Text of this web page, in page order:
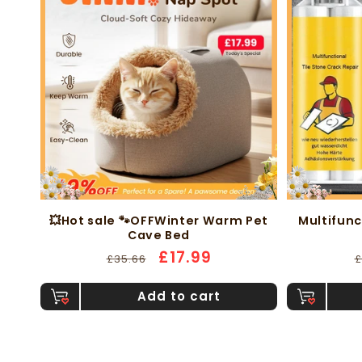
💥Hot sale 🐾OFFWinter Warm Pet
Cave Bed
Regular
£35.66
Sale
£17.99
Add to cart